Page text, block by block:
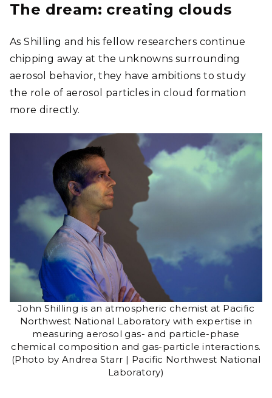
The dream: creating clouds
As Shilling and his fellow researchers continue
chipping away at the unknowns surrounding
aerosol behavior, they have ambitions to study
the role of aerosol particles in cloud formation
more directly.
John Shilling is an atmospheric chemist at Pacific
Northwest National Laboratory with expertise in
measuring aerosol gas- and particle-phase
chemical composition and gas-particle interactions.
(Photo by Andrea Starr | Pacific Northwest National
Laboratory)